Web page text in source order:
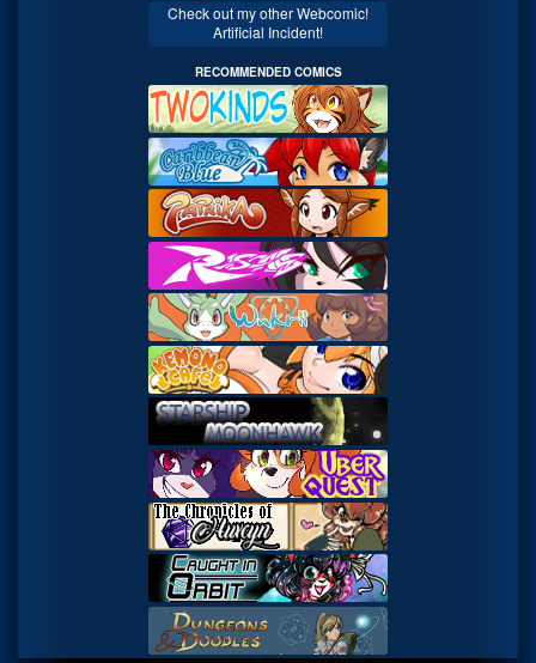
Check out my other Webcomic!
Artificial Incident!
RECOMMENDED COMICS